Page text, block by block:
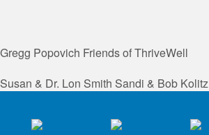
Gregg Popovich Friends of ThriveWell
Susan & Dr. Lon Smith Sandi & Bob Kolitz